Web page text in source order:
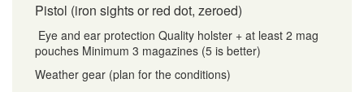
Pistol (iron sights or red dot, zeroed)
Eye and ear protection Quality holster + at least 2 mag
pouches Minimum 3 magazines (5 is better)
Weather gear (plan for the conditions)